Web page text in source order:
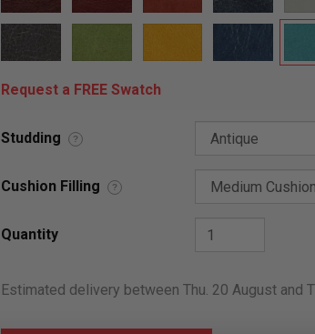
Request a FREE Swatch
Studding ?
Cushion Filling ?
Quantity
Estimated delivery between Thu. 20 August and